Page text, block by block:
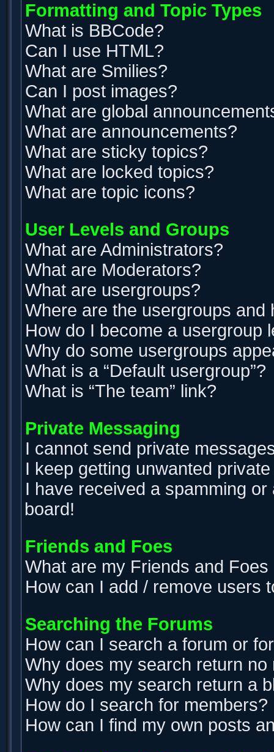
Formatting and Topic Types
What is BBCode?
Can I use HTML?
What are Smilies?
Can I post images?
What are global
What are announcements?
What are sticky topics?
What are locked topics?
What are topic icons?
User Levels and Groups
What are Administrators?
What are Moderators?
What are usergroups?
Where are the usergroups and
How do I become a usergroup
Why do some usergroups
What is a “Default usergroup”?
What is “The team” link?
Private Messaging
I cannot send private
I keep getting unwanted
I have received a spamming
board!
Friends and Foes
What are my Friends and Foes
How can I add / remove users
Searching the Forums
How can I search a forum or
Why does my search return no
Why does my search return a
How do I search for members?
How can I find my own posts